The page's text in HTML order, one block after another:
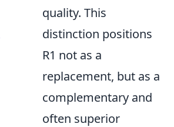
quality. This
distinction positions
R1 not as a
replacement, but as a
complementary and
often superior